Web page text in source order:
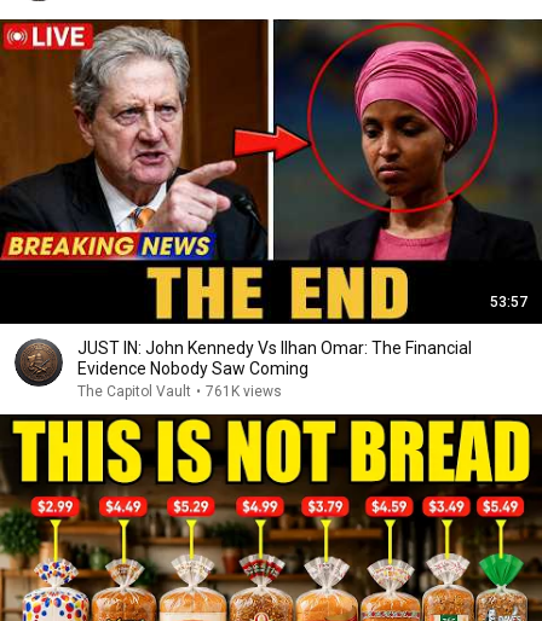
53:57
JUST IN: John Kennedy Vs Ilhan Omar: The Financial
Evidence Nobody Saw Coming
The Capitol Vault • 761K views